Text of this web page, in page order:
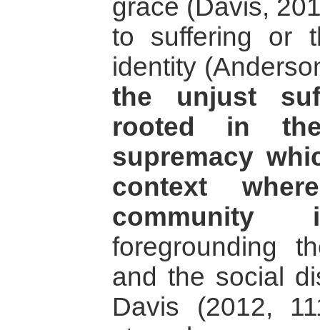
grace (Davis,
to suffering or
identity
the unjust
rooted in
supremacy
context
community
foregrounding
and the social
Davis (2012,